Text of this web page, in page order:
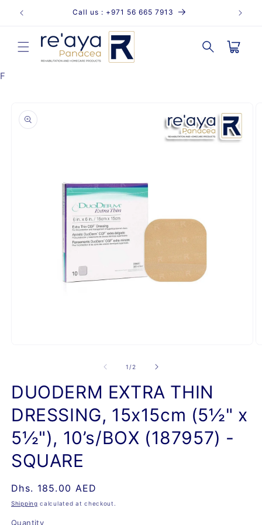
Skip to
content
Call us : +971 56 665 7913
Cart
F
product
information
modal
1 /of
2
DUODERM EXTRA THIN
DRESSING, 15x15cm (5½" x
5½"), 10’s/BOX (187957) -
SQUARE
Regular
price
Dhs. 185.00 AED
Shipping calculated at checkout.
Quantity